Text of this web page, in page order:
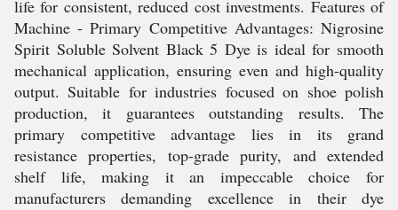
life for consistent, reduced cost investments. Features of
Machine - Primary Competitive Advantages: Nigrosine
Spirit Soluble Solvent Black 5 Dye is ideal for smooth
mechanical application, ensuring even and high-quality
output. Suitable for industries focused on shoe polish
production, it guarantees outstanding results. The
primary competitive advantage lies in its grand
resistance properties, top-grade purity, and extended
shelf life, making it an impeccable choice for
manufacturers demanding excellence in their dye